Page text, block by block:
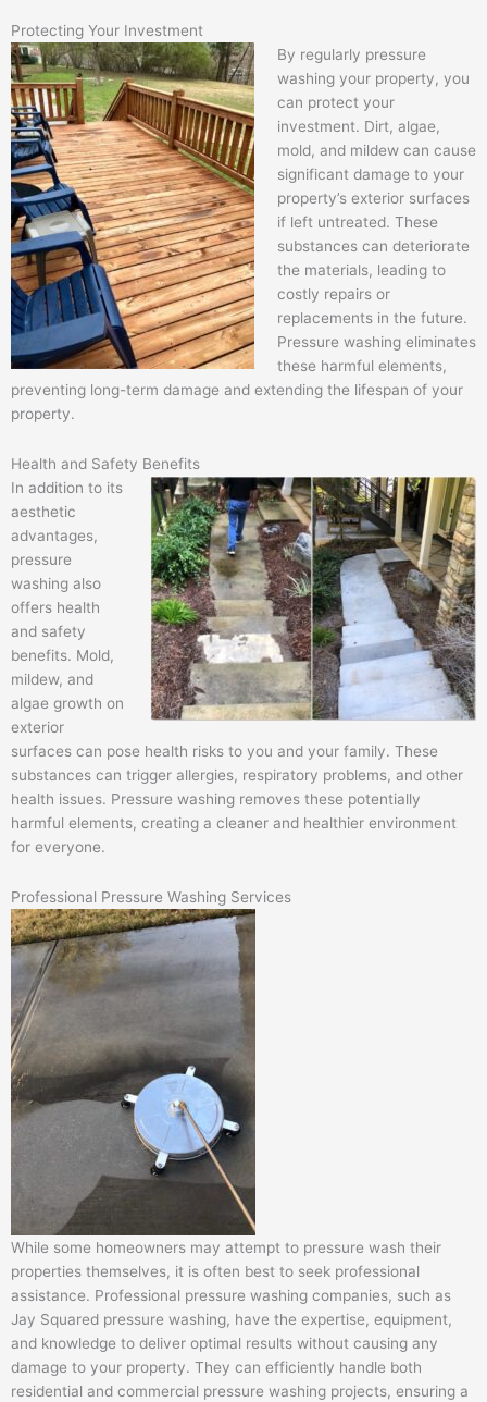
Protecting Your Investment
By regularly pressure
washing your property, you
can protect your
investment. Dirt, algae,
mold, and mildew can cause
significant damage to your
property’s exterior surfaces
if left untreated. These
substances can deteriorate
the materials, leading to
costly repairs or
replacements in the future.
Pressure washing eliminates
these harmful elements,
preventing long-term damage and extending the lifespan of your
property.
Health and Safety Benefits
In addition to its
aesthetic
advantages,
pressure
washing also
offers health
and safety
benefits. Mold,
mildew, and
algae growth on
exterior
surfaces can pose health risks to you and your family. These
substances can trigger allergies, respiratory problems, and other
health issues. Pressure washing removes these potentially
harmful elements, creating a cleaner and healthier environment
for everyone.
Professional Pressure Washing Services
While some homeowners may attempt to pressure wash their
properties themselves, it is often best to seek professional
assistance. Professional pressure washing companies, such as
Jay Squared pressure washing, have the expertise, equipment,
and knowledge to deliver optimal results without causing any
damage to your property. They can efficiently handle both
residential and commercial pressure washing projects, ensuring a